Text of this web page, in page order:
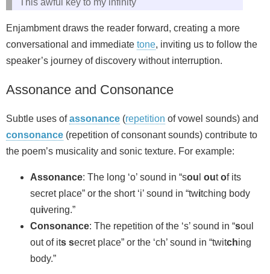
Enjambment draws the reader forward, creating a more
conversational and immediate tone, inviting us to follow the
speaker’s journey of discovery without interruption.
Assonance and Consonance
Subtle uses ofassonance (repetition of vowel sounds) and
consonance (repetition of consonant sounds) contribute to
the poem’s musicality and sonic texture. For example:
Assonance: The long ‘o’ sound in “sou outof its
secret place” or the short ‘i’ sound in “twitching body
quivering.”
Consonance: The repetition of the ‘s’ sound in “soul
out of its secret place” or the ‘ch’ sound in “twitching
body.”